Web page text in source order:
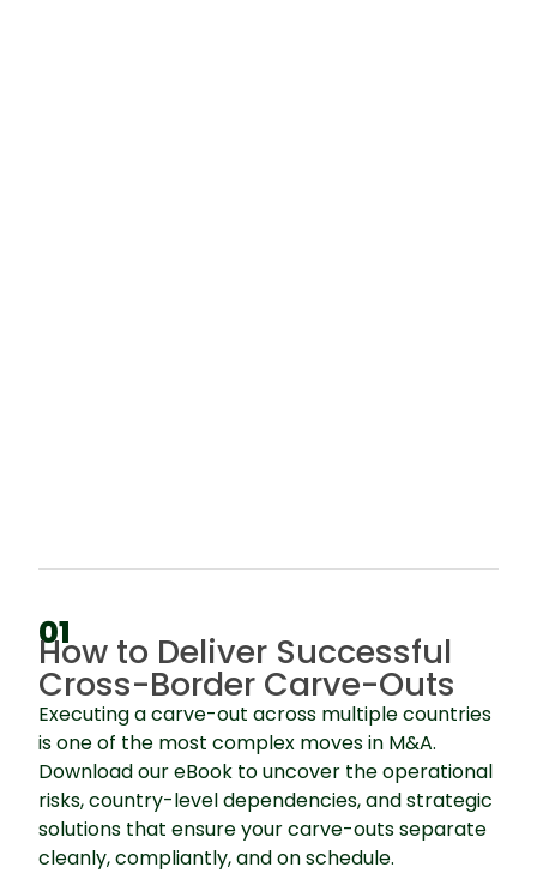
01
How to Deliver Successful
Cross-Border Carve-Outs
Executing a carve-out across multiple countries
is one of the most complex moves in M&A.
Download our eBook to uncover the operational
risks, country-level dependencies, and strategic
solutions that ensure your carve-outs separate
cleanly, compliantly, and on schedule.